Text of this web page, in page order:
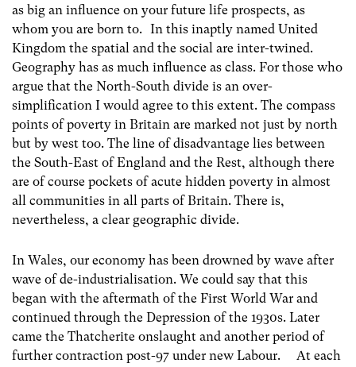
as big an influence on your future life prospects, as
whom you are born to. In this inaptly named United
Kingdom the spatial and the social are inter-twined.
Geography has as much influence as class. For those who
argue that the North-South divide is an over-
simplification I would agree to this extent. The compass
points of poverty in Britain are marked not just by north
but by west too. The line of disadvantage lies between
the South-East of England and the Rest, although there
are of course pockets of acute hidden poverty in almost
all communities in all parts of Britain. There is,
nevertheless, a clear geographic divide.
In Wales, our economy has been drowned by wave after
wave of de-industrialisation. We could say that this
began with the aftermath of the First World War and
continued through the Depression of the 1930s. Later
came the Thatcherite onslaught and another period of
further contraction post-97 under new Labour. At each